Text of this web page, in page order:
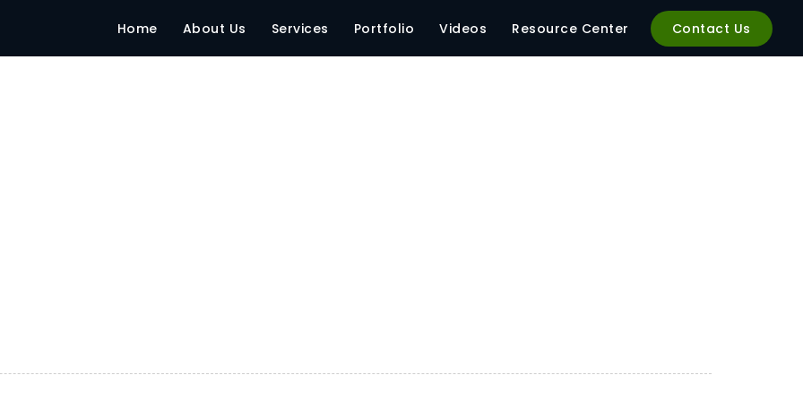
Home About Us Services Portfolio Videos Resource Center Contact Us
– Gujrat